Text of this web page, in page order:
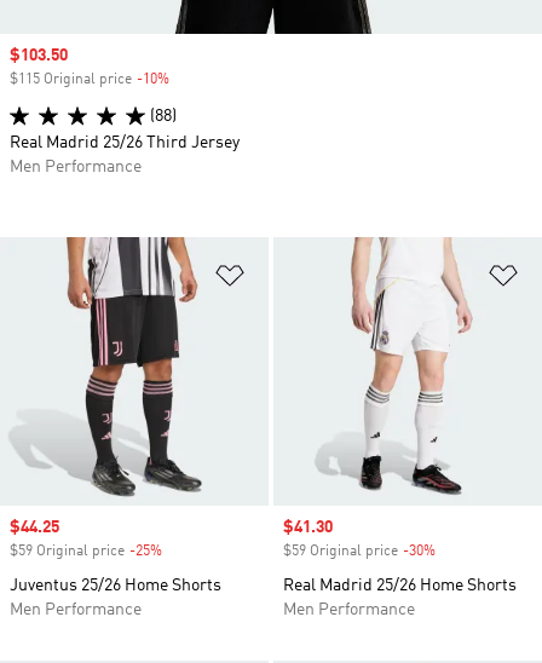
Add to Wishlist
Sale price
$44.25
$59 Original price -25%
Juventus 25/26 Home Shorts
Men Performance
Sale price
$41.30
$59 Original price -30%
Real Madrid 25/26 Home Shorts
Men Performance
Sale price
$103.50
$115 Original price -10%
(88)
Real Madrid 25/26 Third Jersey
Men Performance